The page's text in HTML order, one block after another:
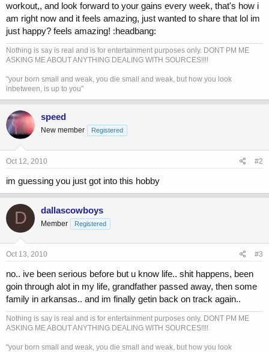
e
r
workout,, and look forward to your gains every week, that's how i
am right now and it feels amazing, just wanted to share that lol im
just happy? feels amazing! :headbang:
Nothing is say is real and is for entertainment purposes only. DONT PM ME
ASKING ME ABOUT ANYTHING DEALING WITH SOURCES!!!!
"your born small and weak, you die small and weak, but how you look
inbetween, is up to you"
speed
New member Registered
Oct 12, 2010 #2
im guessing you just got into this hobby
D dallascowboys
Member Registered
Oct 13, 2010 #3
no.. ive been serious before but u know life.. shit happens, been
goin through alot in my life, grandfather passed away, then some
family in arkansas.. and im finally getin back on track again..
Nothing is say is real and is for entertainment purposes only. DONT PM ME
ASKING ME ABOUT ANYTHING DEALING WITH SOURCES!!!!
"your born small and weak, you die small and weak, but how you look